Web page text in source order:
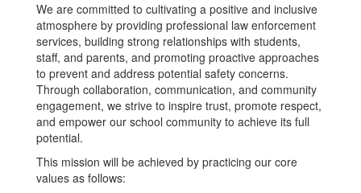
We are committed to cultivating a positive and inclusive
atmosphere by providing professional law enforcement
services, building strong relationships with students,
staff, and parents, and promoting proactive approaches
to prevent and address potential safety concerns.
Through collaboration, communication, and community
engagement, we strive to inspire trust, promote respect,
and empower our school community to achieve its full
potential.
This mission will be achieved by practicing our core
values as follows: